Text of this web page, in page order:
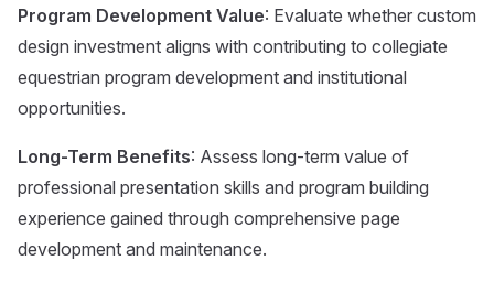
Program Development Value: Evaluate whether custom
design investment aligns with contributing to collegiate
equestrian program development and institutional
opportunities.
Long-Term Benefits: Assess long-term value of
professional presentation skills and program building
experience gained through comprehensive page
development and maintenance.